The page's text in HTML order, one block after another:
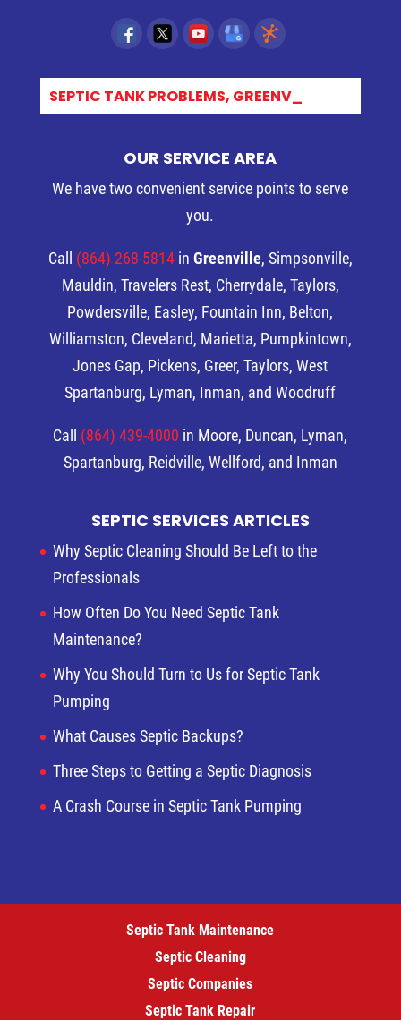
SEPTIC TANK PROBLEMS, GREENVIL_
OUR SERVICE AREA
We have two convenient service points to serve
you.
Call (864) 268-5814 in Greenville, Simpsonville,
Mauldin, Travelers Rest, Cherrydale, Taylors,
Powdersville, Easley, Fountain Inn, Belton,
Williamston, Cleveland, Marietta, Pumpkintown,
Jones Gap, Pickens, Greer, Taylors, West
Spartanburg, Lyman, Inman, and Woodruff
Call (864) 439-4000 in Moore, Duncan, Lyman,
Spartanburg, Reidville, Wellford, and Inman
SEPTIC SERVICES ARTICLES
Why Septic Cleaning Should Be Left to the
Professionals
How Often Do You Need Septic Tank
Maintenance?
Why You Should Turn to Us for Septic Tank
Pumping
What Causes Septic Backups?
Three Steps to Getting a Septic Diagnosis
A Crash Course in Septic Tank Pumping
Septic Tank Maintenance
Septic Cleaning
Septic Companies
Septic Tank Repair